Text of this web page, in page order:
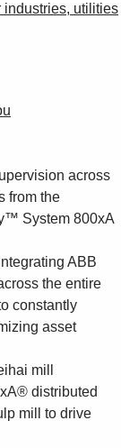
industries, utilities
across
from the
System 800xA
Integrating ABB
the entire
constantly
asset
mill
distributed
mill to drive